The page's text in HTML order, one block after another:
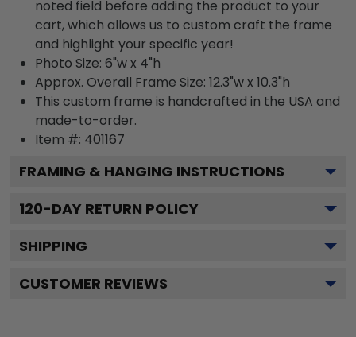
noted field before adding the product to your
cart, which allows us to custom craft the frame
and highlight your specific year!
Photo Size: 6"w x 4"h
Approx. Overall Frame Size: 12.3"w x 10.3"h
This custom frame is handcrafted in the USA and
made-to-order.
Item #: 401167
FRAMING & HANGING INSTRUCTIONS
120-DAY RETURN POLICY
SHIPPING
CUSTOMER REVIEWS